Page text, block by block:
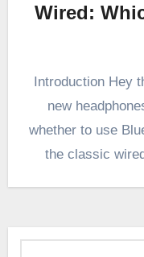
Wired:
Introduction Hey
new
whether to use
the classic